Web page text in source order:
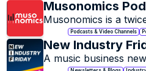
Musonomics
Musonomics is a
the business of the
industries.
Podcasts & Video Channels
New Industry
A music business